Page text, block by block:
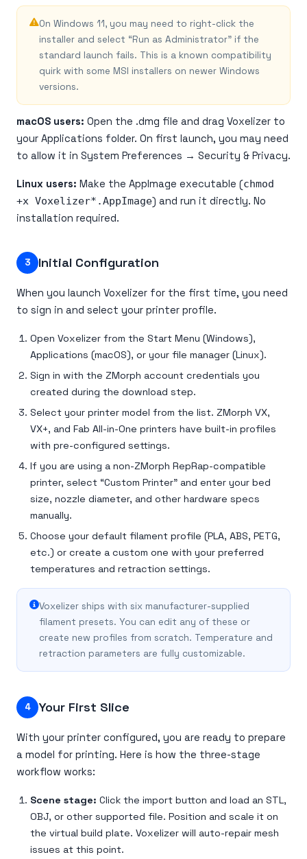
On Windows 11, you may need to right-click the
installer and select “Run as Administrator” if the
standard launch fails. This is a known compatibility
quirk with some MSI installers on newer Windows
versions.
macOS users: Open the .dmg file and drag Voxelizer to
your Applications folder. On first launch, you may need
to allow it in System Preferences → Security & Privacy.
Linux users: Make the AppImage executable (chmod
+x Voxelizer*.AppImage) and run it directly. No
installation required.
3 Initial Configuration
When you launch Voxelizer for the first time, you need
to sign in and select your printer profile.
Open Voxelizer from the Start Menu (Windows),
Applications (macOS), or your file manager (Linux).
Sign in with the ZMorph account credentials you
created during the download step.
Select your printer model from the list. ZMorph VX,
VX+, and Fab All-in-One printers have built-in profiles
with pre-configured settings.
If you are using a non-ZMorph RepRap-compatible
printer, select “Custom Printer” and enter your bed
size, nozzle diameter, and other hardware specs
manually.
Choose your default filament profile (PLA, ABS, PETG,
etc.) or create a custom one with your preferred
temperatures and retraction settings.
Voxelizer ships with six manufacturer-supplied
filament presets. You can edit any of these or
create new profiles from scratch. Temperature and
retraction parameters are fully customizable.
4 Your First Slice
With your printer configured, you are ready to prepare
a model for printing. Here is how the three-stage
workflow works:
Scene stage: Click the import button and load an STL,
OBJ, or other supported file. Position and scale it on
the virtual build plate. Voxelizer will auto-repair mesh
issues at this point.